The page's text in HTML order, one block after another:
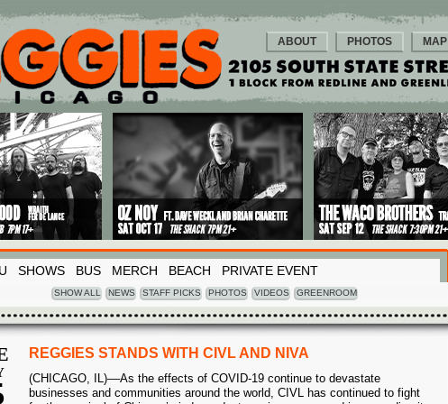
ABOUT PHOTOS MAP
SHOWS BUS MERCH BEACH PRIVATE EVENT
SHOW ALL NEWS STAFF PICKS PHOTOS VIDEOS GREENROOM
REGGIES STANDS WITH CIVL AND NIVA
(CHICAGO, IL)––As the effects of COVID-19 continue to devastate
businesses and communities around the world, CIVL has continued to fight